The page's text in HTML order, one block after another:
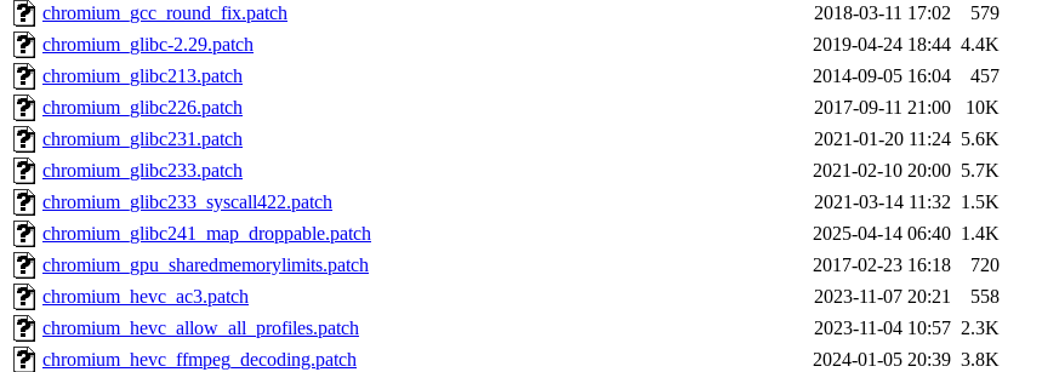
chromium_gcc_round_fix.patch
2018-03-11 17:02
579
chromium_glibc-2.29.patch
2019-04-24 18:44 4.4K
chromium_glibc213.patch
2014-09-05 16:04
457
chromium_glibc226.patch
2017-09-11 21:00
10K
chromium_glibc231.patch
2021-01-20 11:24 5.6K
chromium_glibc233.patch
2021-02-10 20:00 5.7K
chromium_glibc233_syscall422.patch
2021-03-14 11:32 1.5K
chromium_glibc241_map_droppable.patch
2025-04-14 06:40 1.4K
chromium_gpu_sharedmemorylimits.patch
2017-02-23 16:18
720
chromium_hevc_ac3.patch
2023-11-07 20:21
558
chromium_hevc_allow_all_profiles.patch
2023-11-04 10:57 2.3K
chromium_hevc_ffmpeg_decoding.patch
2024-01-05 20:39 3.8K